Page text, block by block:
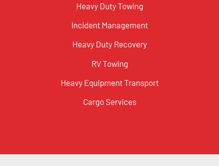
Heavy Duty Towing
Incident Management
Heavy Duty Recovery
RV Towing
Heavy Equipment Transport
Cargo Services